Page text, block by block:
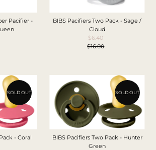
Pacifier -
BIBS Pacifiers Two Pack - Sage /
Cloud
Sale
Price
$6.40
Regular
$16.00
SOLD OUT
- Coral
SOLD OUT
BIBS Pacifiers Two Pack - Hunter
Green